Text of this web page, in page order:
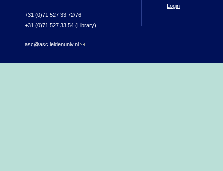
+31 (0)71 527 33 72/76
+31 (0)71 527 33 54 (Library)
asc@asc.leidenuniv.nl(link sends e-mail)
Login